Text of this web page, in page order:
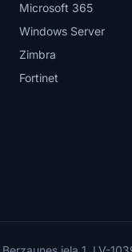
Microsoft 365
Windows Server
Zimbra
Fortinet